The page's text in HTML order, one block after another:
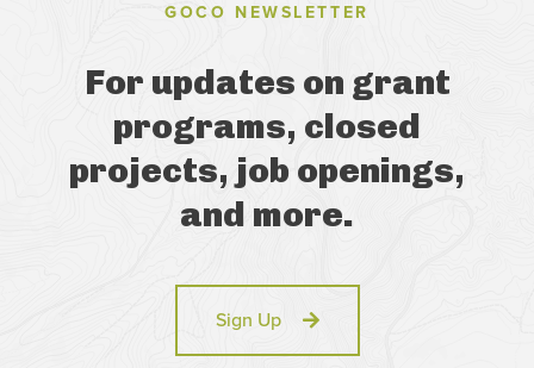
GOCO NEWSLETTER
For updates on grant
programs, closed
projects, job openings,
and more.
Sign Up